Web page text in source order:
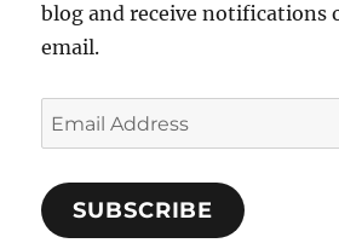
blog and receive notifications
email.
Email
Address
SUBSCRIBE